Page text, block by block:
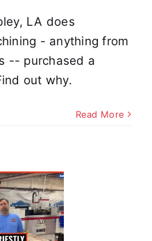
LA does
- anything from
-- purchased a
out why.
Read More